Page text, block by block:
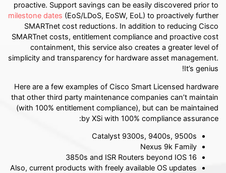
proactive. Support savings can be easily discovered prior to
milestone dates (EoS/LDoS, EoSW, EoL) to proactively further
SMARTnet cost reductions. In addition to reducing Cisco
SMARTnet costs, entitlement compliance and proactive cost
containment, this service also creates a greater level of
simplicity and transparency for hardware asset management.
It’s genius!
Here are a few examples of Cisco Smart Licensed hardware
that other third party maintenance companies can’t maintain
(with 100% entitlement compliance), but can be maintained
by XSi with 100% compliance assurance:
Catalyst 9300s, 9400s, 9500s
Nexus 9k Family
3850s and ISR Routers beyond IOS 16
Also, current products with freely available OS updates